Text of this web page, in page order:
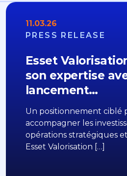
11.03.26
PRESS RELEASE
Esset
son expertise
lancement…
Un positionnement ciblé
accompagner les
opérations stratégiques
Esset Valorisation […]